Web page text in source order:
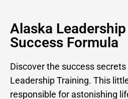
Alaska
Success Formula
Discover the success
Leadership Training. This
responsible for astonishing